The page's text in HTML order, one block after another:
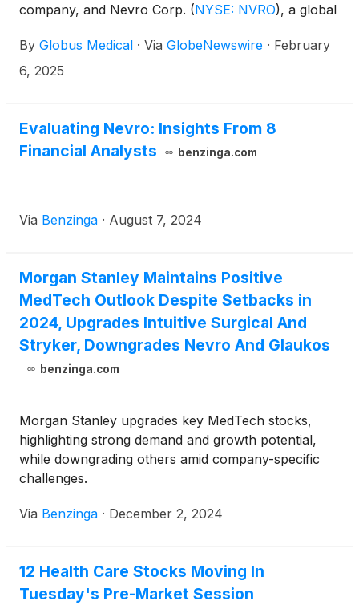
company, and Nevro Corp. (NYSE: NVRO), a global
comprehensive, life-changing solutions for the
treatment of chronic pain, today announced they
transaction. Under the terms of the agreement,
which was unanimously approved by the boards of
directors of both companies, Globus Medical will
approximately $250 million.
By Globus Medical · Via GlobeNewswire · February
6, 2025
Evaluating Nevro: Insights From 8
Financial Analysts
benzinga.com
Via Benzinga · August 7, 2024
Morgan Stanley Maintains Positive
MedTech Outlook Despite Setbacks in
2024, Upgrades Intuitive Surgical And
Stryker, Downgrades Nevro And Glaukos
benzinga.com
Morgan Stanley upgrades key MedTech stocks,
highlighting strong demand and growth potential,
while downgrading others amid company-specific
challenges.
Via Benzinga · December 2, 2024
12 Health Care Stocks Moving In
Tuesday's Pre-Market Session